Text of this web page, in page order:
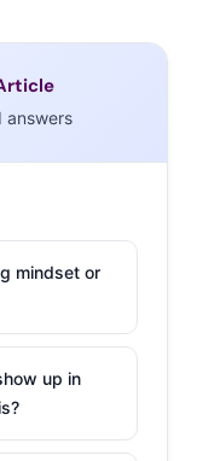
answers
mindset or
up in